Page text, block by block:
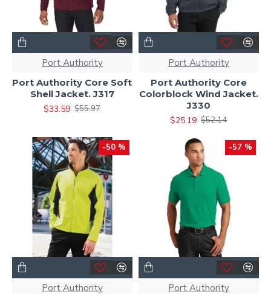
Port Authority
Port Authority Core Soft
Shell Jacket. J317
$33.59 $55.97
Port Authority
Port Authority Core
Colorblock Wind Jacket.
J330
$25.19 $52.14
-50 %
Port Authority
-57 %
Port Authority